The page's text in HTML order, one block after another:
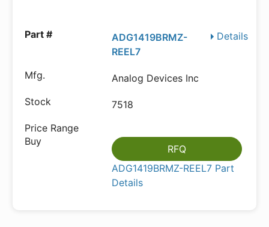
Details
ADG1419BRMZ-
REEL7
Analog Devices Inc
7518
RFQ
ADG1419BRMZ-REEL7 Part
Details